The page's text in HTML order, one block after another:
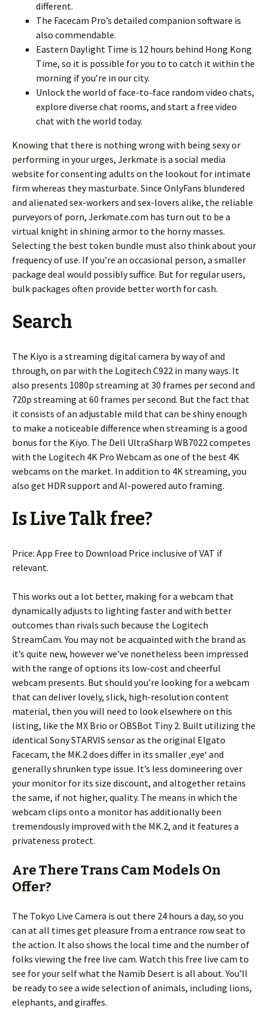
different.
The Facecam Pro’s detailed companion software is
also commendable.
Eastern Daylight Time is 12 hours behind Hong Kong
Time, so it is possible for you to to catch it within the
morning if you’re in our city.
Unlock the world of face-to-face random video chats,
explore diverse chat rooms, and start a free video
chat with the world today.
Knowing that there is nothing wrong with being sexy or
performing in your urges, Jerkmate is a social media
website for consenting adults on the lookout for intimate
firm whereas they masturbate. Since OnlyFans blundered
and alienated sex-workers and sex-lovers alike, the reliable
purveyors of porn, Jerkmate.com has turn out to be a
virtual knight in shining armor to the horny masses.
Selecting the best token bundle must also think about your
frequency of use. If you’re an occasional person, a smaller
package deal would possibly suffice. But for regular users,
bulk packages often provide better worth for cash.
Search
The Kiyo is a streaming digital camera by way of and
through, on par with the Logitech C922 in many ways. It
also presents 1080p streaming at 30 frames per second and
720p streaming at 60 frames per second. But the fact that
it consists of an adjustable mild that can be shiny enough
to make a noticeable difference when streaming is a good
bonus for the Kiyo. The Dell UltraSharp WB7022 competes
with the Logitech 4K Pro Webcam as one of the best 4K
webcams on the market. In addition to 4K streaming, you
also get HDR support and AI-powered auto framing.
Is Live Talk free?
Price: App Free to Download Price inclusive of VAT if
relevant.
This works out a lot better, making for a webcam that
dynamically adjusts to lighting faster and with better
outcomes than rivals such because the Logitech
StreamCam. You may not be acquainted with the brand as
it’s quite new, however we’ve nonetheless been impressed
with the range of options its low-cost and cheerful
webcam presents. But should you’re looking for a webcam
that can deliver lovely, slick, high-resolution content
material, then you will need to look elsewhere on this
listing, like the MX Brio or OBSBot Tiny 2. Built utilizing the
identical Sony STARVIS sensor as the original Elgato
Facecam, the MK.2 does differ in its smaller ‚eye‘ and
generally shrunken type issue. It’s less domineering over
your monitor for its size discount, and altogether retains
the same, if not higher, quality. The means in which the
webcam clips onto a monitor has additionally been
tremendously improved with the MK.2, and it features a
privateness protect.
Are There Trans Cam Models On
Offer?
The Tokyo Live Camera is out there 24 hours a day, so you
can at all times get pleasure from a entrance row seat to
the action. It also shows the local time and the number of
folks viewing the free live cam. Watch this free live cam to
see for your self what the Namib Desert is all about. You’ll
be ready to see a wide selection of animals, including lions,
elephants, and giraffes.